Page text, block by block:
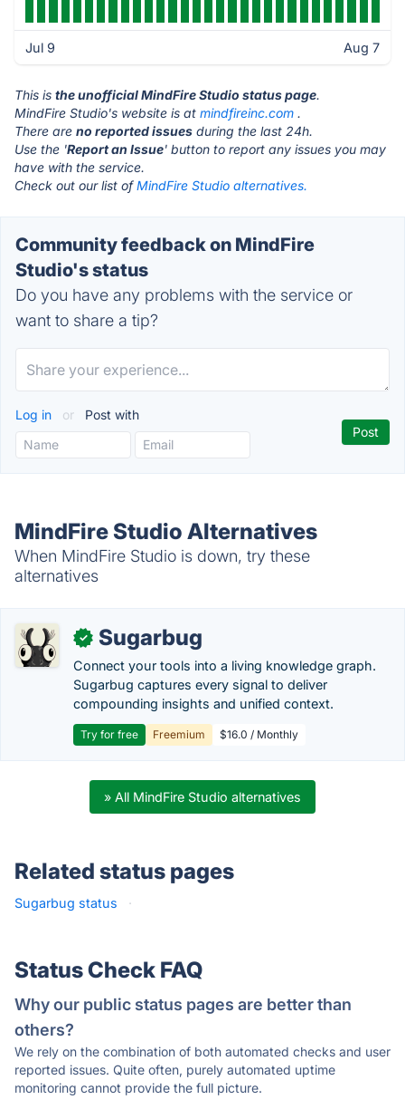
Jul 9 Aug 7
This is the unofficial MindFire Studio status page.
MindFire Studio's website is at mindfireinc.com .
There are no reported issues during the last 24h.
Use the 'Report an Issue' button to report any issues you may
have with the service.
Check out our list ofMindFire Studio alternatives.
Community feedback on MindFire
Studio's status
Do you have any problems with the service or
want to share a tip?
Log in or Post with
MindFire Studio Alternatives
When MindFire Studio is down, try these
alternatives
✓ Sugarbug
Connect your tools into a living knowledge graph.
Sugarbug captures every signal to deliver
compounding insights and unified context.
Try for free Freemium $16.0 / Monthly
» All MindFire Studio alternatives
Related status pages
Sugarbug status ·
Status Check FAQ
Why our public status pages are better than
others?
We rely on the combination of both automated checks and user
reported issues. Quite often, purely automated uptime
monitoring cannot provide the full picture.